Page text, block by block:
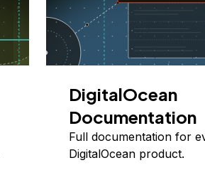
DigitalOcean
Documentation
Full documentation for
DigitalOcean product.